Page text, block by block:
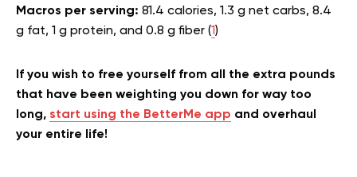
Macros per serving: 81.4 calories, 1.3 g net carbs, 8.4
g fat, 1 g protein, and 0.8 g fiber (1)
If you wish to free yourself from all the extra pounds
that have been weighting you down for way too
long, start using the BetterMe app and overhaul
your entire life!